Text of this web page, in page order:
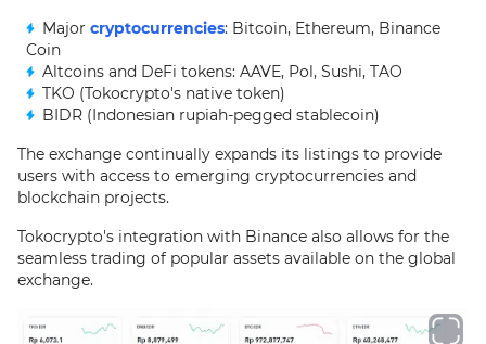
Major cryptocurrencies: Bitcoin, Ethereum, Binance
Coin
Altcoins and DeFi tokens: AAVE, Pol, Sushi, TAO
TKO (Tokocrypto's native token)
BIDR (Indonesian rupiah-pegged stablecoin)
The exchange continually expands its listings to provide
users with access to emerging cryptocurrencies and
blockchain projects.
Tokocrypto's integration with Binance also allows for the
seamless trading of popular assets available on the global
exchange.